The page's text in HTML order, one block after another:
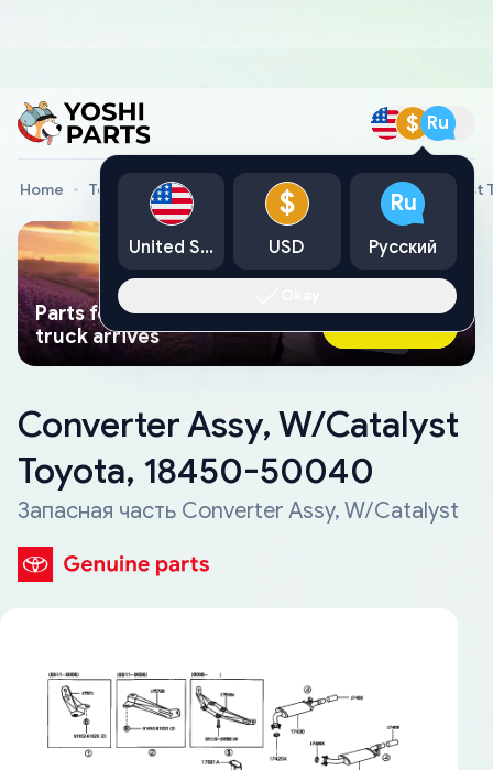
$ Ru
Home Toyota Genuine Parts Converter Assy, W/Catalyst
Parts found faster than a tow
truck arrives
Ask AI Now
Converter Assy, W/Catalyst
Toyota, 18450-50040
Запасная часть Converter Assy, W/Catalyst
United States
$
USD
Ru
Русский